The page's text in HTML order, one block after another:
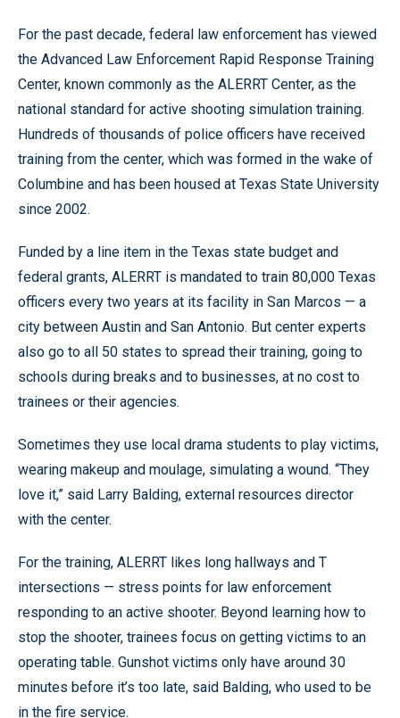
For the past decade, federal law enforcement has viewed
the Advanced Law Enforcement Rapid Response Training
Center, known commonly as the ALERRT Center, as the
national standard for active shooting simulation training.
Hundreds of thousands of police officers have received
training from the center, which was formed in the wake of
Columbine and has been housed at Texas State University
since 2002.
Funded by a line item in the Texas state budget and
federal grants, ALERRT is mandated to train 80,000 Texas
officers every two years at its facility in San Marcos — a
city between Austin and San Antonio. But center experts
also go to all 50 states to spread their training, going to
schools during breaks and to businesses, at no cost to
trainees or their agencies.
Sometimes they use local drama students to play victims,
wearing makeup and moulage, simulating a wound. “They
love it,” said Larry Balding, external resources director
with the center.
For the training, ALERRT likes long hallways and T
intersections — stress points for law enforcement
responding to an active shooter. Beyond learning how to
stop the shooter, trainees focus on getting victims to an
operating table. Gunshot victims only have around 30
minutes before it’s too late, said Balding, who used to be
in the fire service.